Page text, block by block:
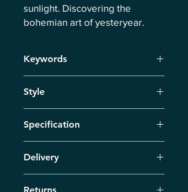
sunlight. Discovering the
bohemian art of yesteryear.
Keywords
Wilderness, Hot August Days, Play of
Style
Specification
canvas, dimensions 50cm x 70 cm,
Delivery